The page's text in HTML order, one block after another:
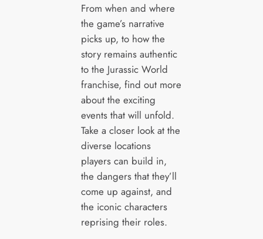
From when and where
the game’s narrative
picks up, to how the
story remains authentic
to the Jurassic World
franchise, find out more
about the exciting
events that will unfold.
Take a closer look at the
diverse locations
players can build in,
the dangers that they’ll
come up against, and
the iconic characters
reprising their roles.